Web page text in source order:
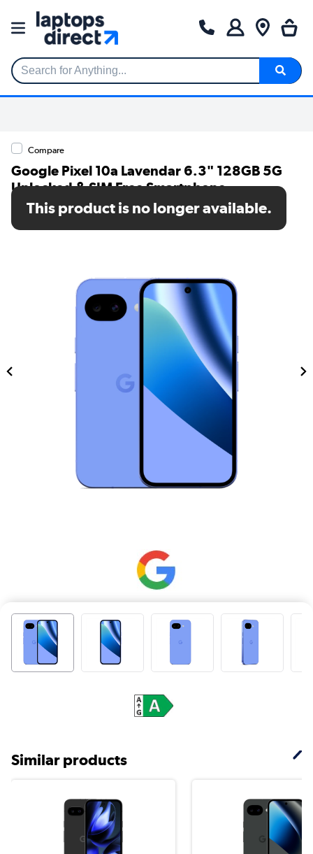
Search for Anything...
Compare
Google Pixel 10a Lavendar 6.3" 128GB 5G
Unlocked & SIM Free Smartphone
SKU: GA09603-GB
This product is no longer available.
Similar products